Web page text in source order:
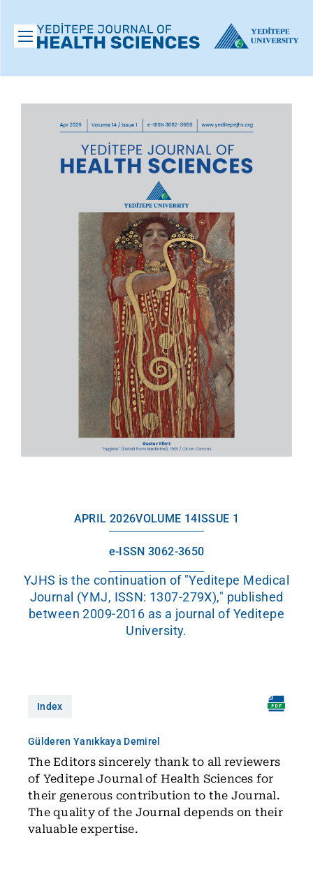
APRIL 2026VOLUME 14 ISSUE 1
e-ISSN 3062-3650
YJHS is the continuation of "Yeditepe Medical
Journal (YMJ, ISSN: 1307-279X)," published
between 2009-2016 as a journal of Yeditepe
University.
Index
Gülderen Yanıkkaya Demirel
The Editors sincerely thank to all reviewers
of Yeditepe Journal of Health Sciences for
their generous contribution to the Journal.
The quality of the Journal depends on their
valuable expertise.